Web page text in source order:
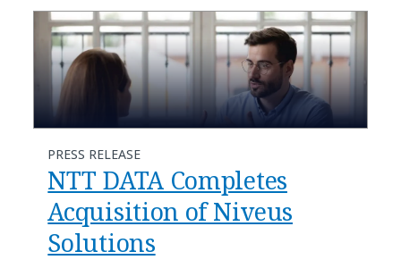
PRESS RELEASE
NTT DATA Completes
Acquisition of Niveus
Solutions